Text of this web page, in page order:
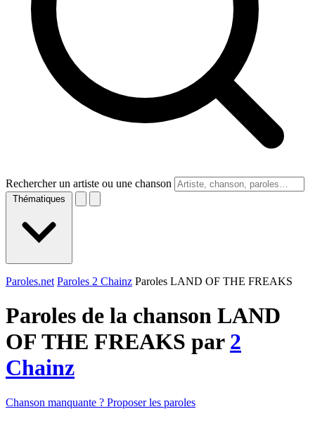
Rechercher un artiste ou une chanson
Thématiques
Paroles.net Paroles 2 Chainz Paroles LAND OF THE FREAKS
Paroles de la chanson LAND
OF THE FREAKS par 2
Chainz
Chanson manquante ? Proposer les paroles